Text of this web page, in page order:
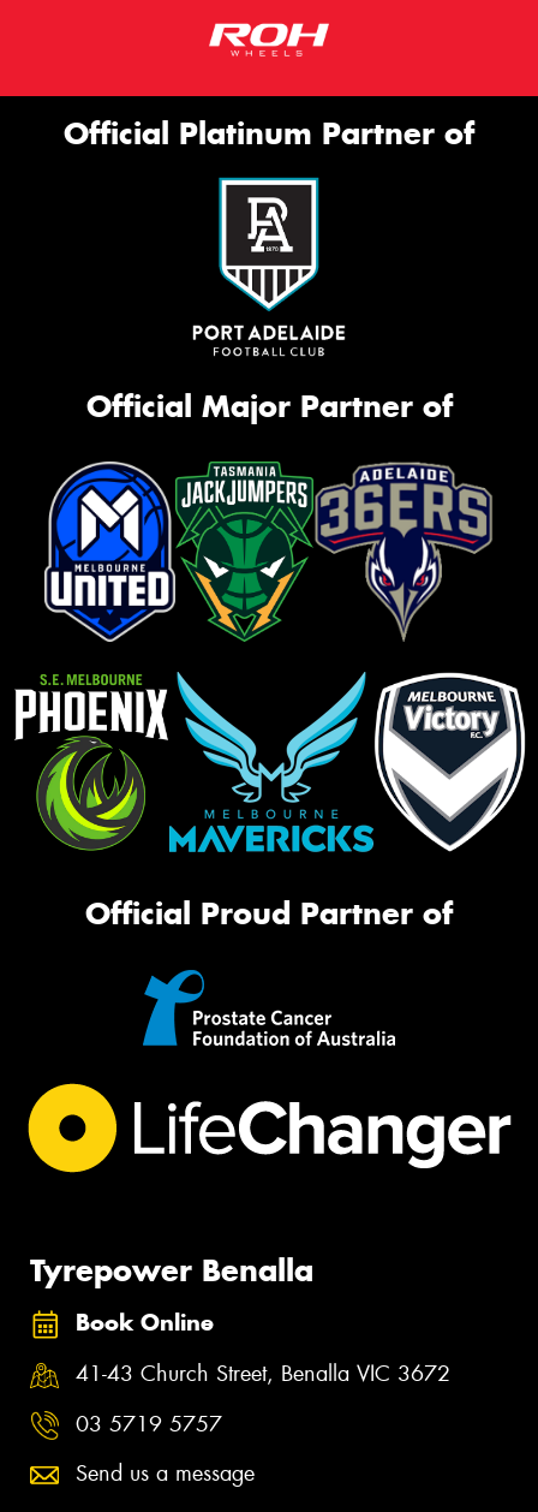
Official Platinum Partner of
Official Major Partner of
Official Proud Partner of
Tyrepower Benalla
Book Online
41-43 Church Street, Benalla VIC 3672
03 5719 5757
Send us a message